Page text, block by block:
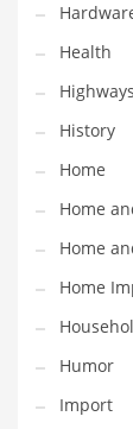
Roads
Safety
Sales
Science
Scouting
Security
Services
Sexuality
Shopping
Health
Highways
History
Home
Home
Home
Home
Humor
Import